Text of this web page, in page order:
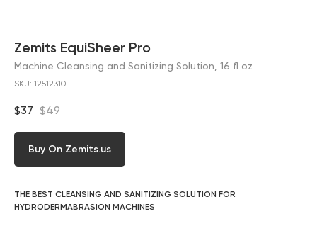
Zemits EquiSheer Pro
Machine Cleansing and Sanitizing Solution, 16 fl oz
SKU: 12512310
$37 $49
Buy On Zemits.us
THE BEST CLEANSING AND SANITIZING SOLUTION FOR
HYDRODERMABRASION MACHINES